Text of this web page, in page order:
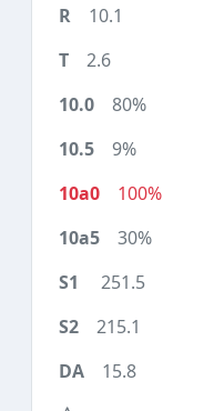
10.1
2.6
80%
9%
100%
30%
251.5
215.1
15.8